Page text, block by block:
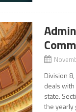
Division
deals
state.
the yearly